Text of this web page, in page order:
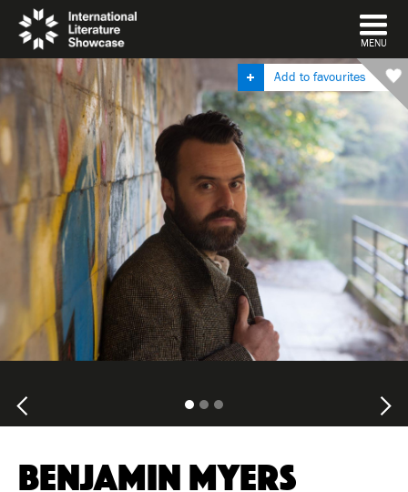
DISMISS
MENU
Add to favourites
BENJAMIN MYERS